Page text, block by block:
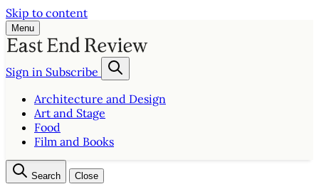
Skip to content
Menu
Sign in Subscribe
Architecture and Design
Art and Stage
Food
Film and Books
Search Close